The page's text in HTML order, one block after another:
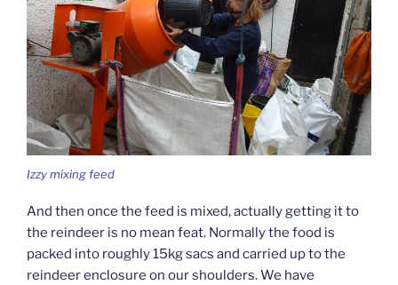
Izzy mixing feed
And then once the feed is mixed, actually getting it to
the reindeer is no mean feat. Normally the food is
packed into roughly 15kg sacs and carried up to the
reindeer enclosure on our shoulders. We have